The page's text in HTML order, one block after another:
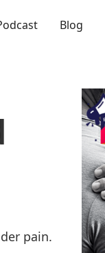
Blog
pain.